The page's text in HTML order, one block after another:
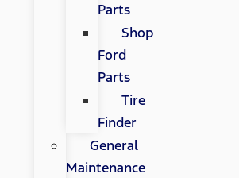
Parts
Shop
Ford
Parts
Tire
Finder
General
Maintenance